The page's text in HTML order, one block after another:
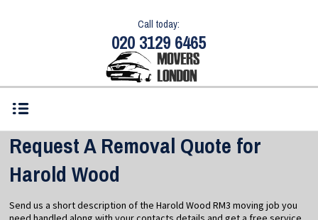
Call today:
020 3129 6465
Request A Removal Quote for
Harold Wood
Send us a short description of the Harold Wood RM3 moving job you